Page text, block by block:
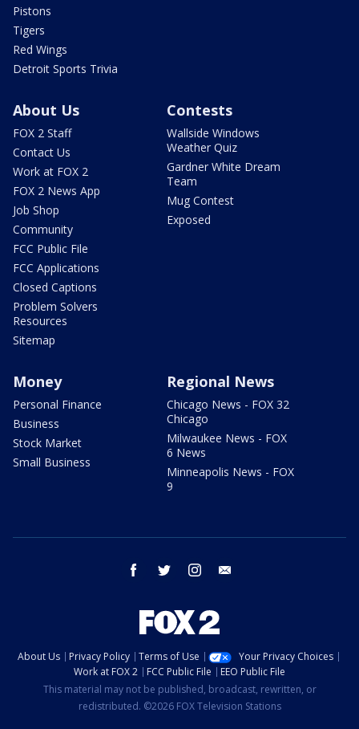
Pistons
Tigers
Red Wings
Detroit Sports Trivia
About Us
FOX 2 Staff
Contact Us
Work at FOX 2
FOX 2 News App
Job Shop
Community
FCC Public File
FCC Applications
Closed Captions
Problem Solvers
Resources
Sitemap
Contests
Wallside Windows
Weather Quiz
Gardner White Dream
Team
Mug Contest
Exposed
Money
Personal Finance
Business
Stock Market
Small Business
Regional News
Chicago News - FOX 32
Chicago
Milwaukee News - FOX
6 News
Minneapolis News - FOX
9
facebook twitter instagram
About Us Privacy Policy Terms of Use
Your Privacy Choices
Work at FOX 2
FCC Public File
EEO Public File
This material may not be published, broadcast, rewritten, or
redistributed. ©2026 FOX Television Stations